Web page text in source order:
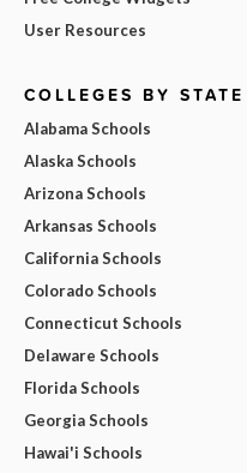
User Resources
COLLEGES BY STATE
Alabama Schools
Alaska Schools
Arizona Schools
Arkansas Schools
California Schools
Colorado Schools
Connecticut Schools
Delaware Schools
Florida Schools
Georgia Schools
Hawai'i Schools